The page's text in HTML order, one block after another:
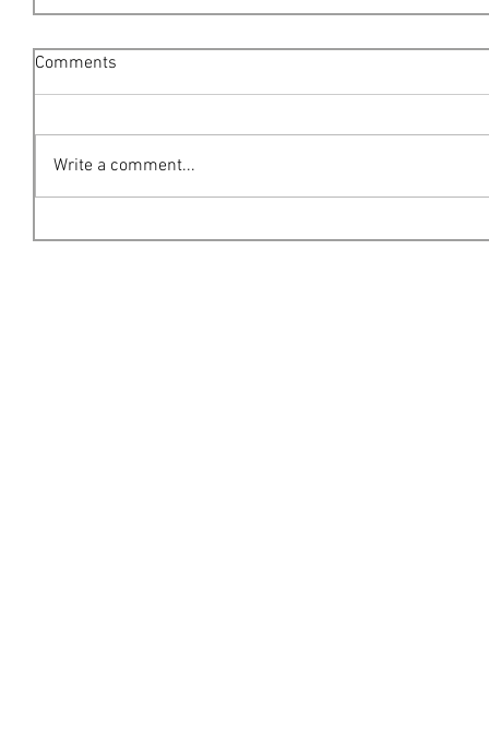
Comments
Write a comment...